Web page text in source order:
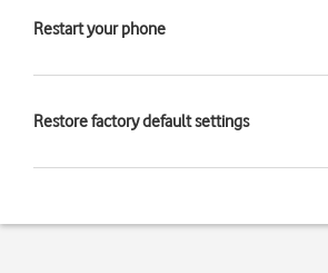
Restart your phone
Restore factory default settings